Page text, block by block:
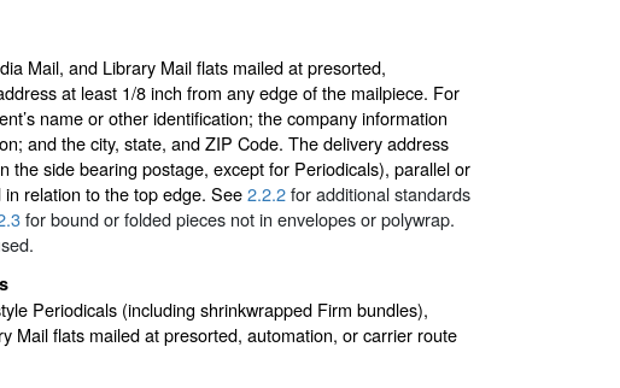
Mail, and Library Mail flats mailed at presorted,
at least 1/8 inch from any edge of the mailpiece. For
name or other identification; the company information
and the city, state, and ZIP Code. The delivery address
side bearing postage, except for Periodicals), parallel or
relation to the top edge. See2.2.2for additional standards
for bound or folded pieces not in envelopes or polywrap.
Periodicals (including shrinkwrapped Firm bundles),
Mail flats mailed at presorted, automation, or carrier route